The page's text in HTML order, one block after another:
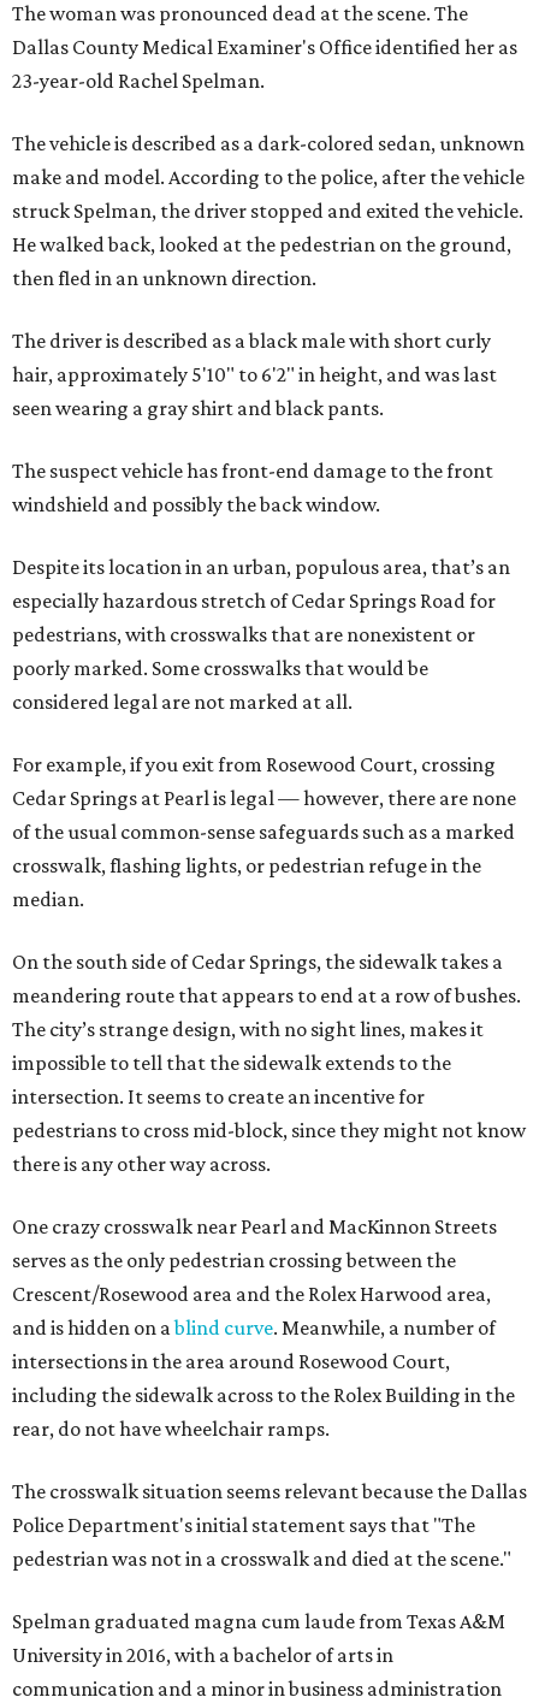
The woman was pronounced dead at the scene. The
Dallas County Medical Examiner's Office identified her as
23-year-old Rachel Spelman.
The vehicle is described as a dark-colored sedan, unknown
make and model. According to the police, after the vehicle
struck Spelman, the driver stopped and exited the vehicle.
He walked back, looked at the pedestrian on the ground,
then fled in an unknown direction.
The driver is described as a black male with short curly
hair, approximately 5'10" to 6'2" in height, and was last
seen wearing a gray shirt and black pants.
The suspect vehicle has front-end damage to the front
windshield and possibly the back window.
Despite its location in an urban, populous area, that’s an
especially hazardous stretch of Cedar Springs Road for
pedestrians, with crosswalks that are nonexistent or
poorly marked. Some crosswalks that would be
considered legal are not marked at all.
For example, if you exit from Rosewood Court, crossing
Cedar Springs at Pearl is legal — however, there are none
of the usual common-sense safeguards such as a marked
crosswalk, flashing lights, or pedestrian refuge in the
median.
On the south side of Cedar Springs, the sidewalk takes a
meandering route that appears to end at a row of bushes.
The city’s strange design, with no sight lines, makes it
impossible to tell that the sidewalk extends to the
intersection. It seems to create an incentive for
pedestrians to cross mid-block, since they might not know
there is any other way across.
One crazy crosswalk near Pearl and MacKinnon Streets
serves as the only pedestrian crossing between the
Crescent/Rosewood area and the Rolex Harwood area,
and is hidden on ablind curve. Meanwhile, a number of
intersections in the area around Rosewood Court,
including the sidewalk across to the Rolex Building in the
rear, do not have wheelchair ramps.
The crosswalk situation seems relevant because the Dallas
Police Department's initial statement says that "The
pedestrian was not in a crosswalk and died at the scene."
Spelman graduated magna cum laude from Texas A&M
University in 2016, with a bachelor of arts in
communication and a minor in business administration